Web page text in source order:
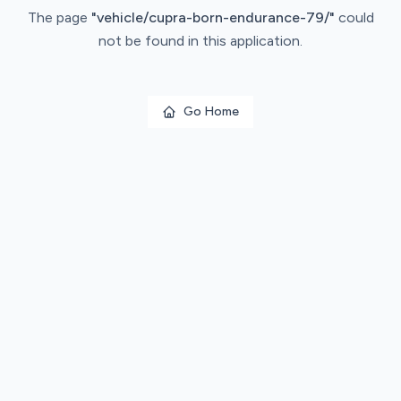
The page "vehicle/cupra-born-endurance-79/" could
not be found in this application.
Go Home